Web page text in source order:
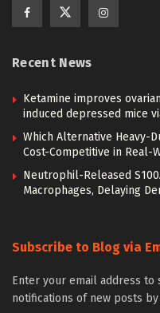
Recent News
Ketamine improves
induced depressed mice
Which Alternative Heavy-
Cost-Competitive in Real-
Neutrophil-Released
Macrophages, Delaying
Subscribe to Blog via
Enter your email address
notifications of new posts by